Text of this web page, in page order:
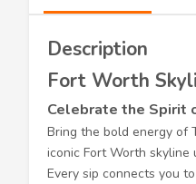
Description
Fort Worth
Celebrate the Spirit
Bring the bold energy of
iconic Fort Worth
Every sip connects you